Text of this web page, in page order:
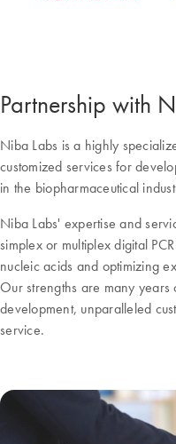
Partnership with
Niba Labs is a highly
customized services for
in the biopharmaceutical
Niba Labs' expertise and
simplex or multiplex digital
nucleic acids and optimizing
Our strengths are many
development, unparalleled
service.